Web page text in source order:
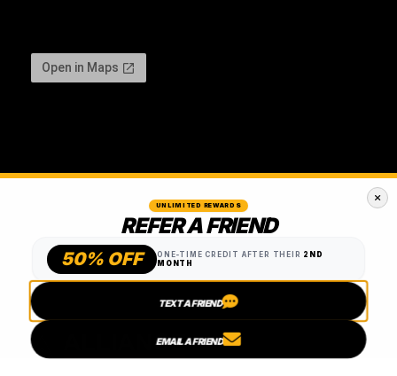
UNLIMITED REWARDS
REFER A FRIEND
50% OFF ONE-TIME CREDIT AFTER THEIR 2ND
MONTH
TEXT A FRIEND
EMAIL A FRIEND